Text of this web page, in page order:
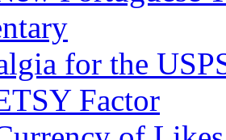
for the
Factor